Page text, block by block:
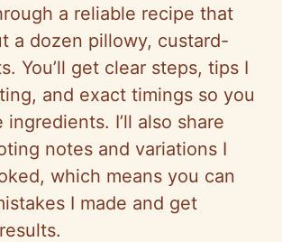
a reliable recipe that
a dozen pillowy, custard-
You’ll get clear steps, tips I
and exact timings so you
ingredients. I’ll also share
notes and variations I
which means you can
I made and get